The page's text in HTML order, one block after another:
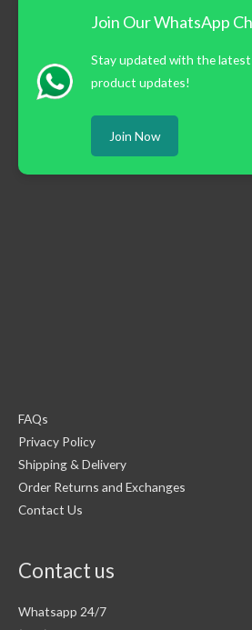
Join Our WhatsApp
Stay updated with the
product updates!
Join Now
FAQs
Privacy Policy
Shipping & Delivery
Order Returns and Exchanges
Contact Us
Contact us
Whatsapp 24/7